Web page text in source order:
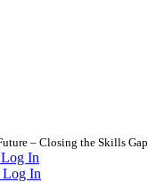
– Closing the Skills Gap
Log In
Log In